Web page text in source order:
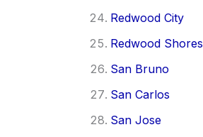
Redwood City
Redwood Shores
San Bruno
San Carlos
San Jose